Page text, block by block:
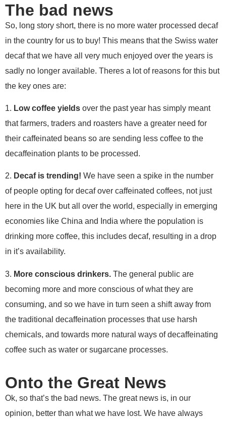
The bad news
So, long story short, there is no more water processed decaf
in the country for us to buy! This means that the Swiss water
decaf that we have all very much enjoyed over the years is
sadly no longer available. Theres a lot of reasons for this but
the key ones are:
1. Low coffee yields over the past year has simply meant
that farmers, traders and roasters have a greater need for
their caffeinated beans so are sending less coffee to the
decaffeination plants to be processed.
2. Decaf is trending! We have seen a spike in the number
of people opting for decaf over caffeinated coffees, not just
here in the UK but all over the world, especially in emerging
economies like China and India where the population is
drinking more coffee, this includes decaf, resulting in a drop
in it’s availability.
3. More conscious drinkers. The general public are
becoming more and more conscious of what they are
consuming, and so we have in turn seen a shift away from
the traditional decaffeination processes that use harsh
chemicals, and towards more natural ways of decaffeinating
coffee such as water or sugarcane processes.
Onto the Great News
Ok, so that’s the bad news. The great news is, in our
opinion, better than what we have lost. We have always